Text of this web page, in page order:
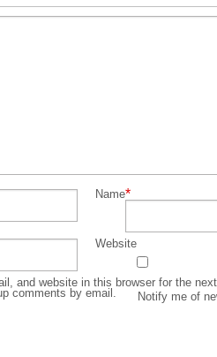
Name*
Website
and website in this browser for the
comments by email.
Notify me of